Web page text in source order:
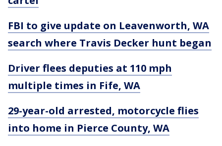
FBI to give update on Leavenworth, WA
search where Travis Decker hunt began
Driver flees deputies at 110 mph
multiple times in Fife, WA
29-year-old arrested, motorcycle flies
into home in Pierce County, WA